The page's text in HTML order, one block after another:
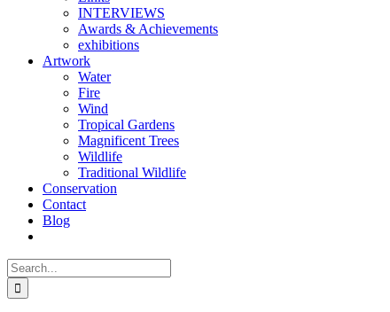
INTERVIEWS
Awards & Achievements
exhibitions
Artwork
Water
Fire
Wind
Tropical Gardens
Magnificent Trees
Wildlife
Traditional Wildlife
Conservation
Contact
Blog
Search
for: